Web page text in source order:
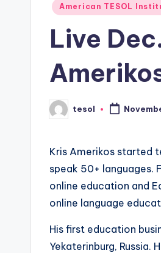
xi
Posted
American TESOL
Live
Posted
by
tesol
Kris Amerikos started
speak 50+ languages.
online education and
online language
His first education
Yekaterinburg,